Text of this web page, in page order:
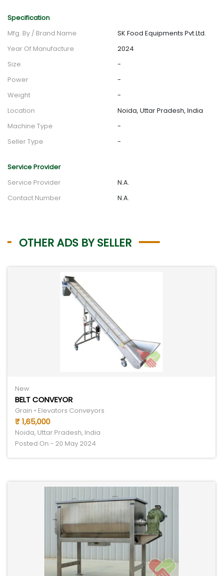
Specification
Mfg. By / Brand Name
SK Food Equipments Pvt.Ltd.
Year Of Manufacture
2024
Size
-
Power
-
Weight
-
Location
Noida, Uttar Pradesh, India
Machine Type
-
Seller Type
-
Service Provider
Service Provider
N.A.
Contact Number
N.A.
OTHER ADS BY SELLER
New
BELT CONVEYOR
Grain • Elevators Conveyors
₹ 1,65,000
Noida, Uttar Pradesh, India
Posted On - 20 May 2024